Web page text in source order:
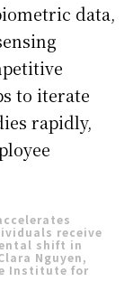
data,
to iterate
rapidly,
receive
shift in
Nguyen,
Institute for